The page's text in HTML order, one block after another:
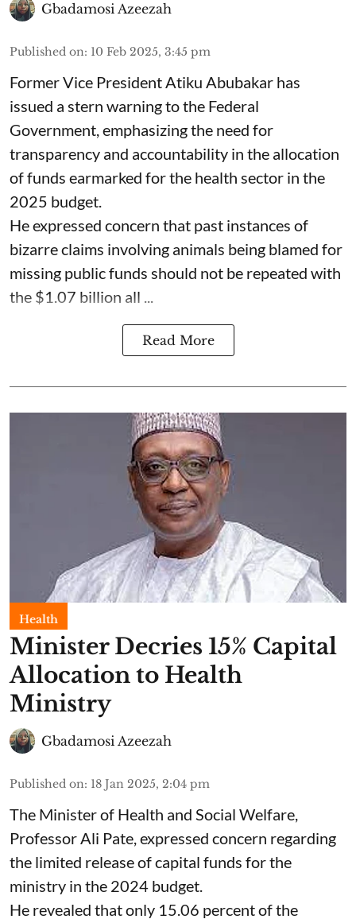
Gbadamosi Azeezah
Published on: 10 Feb 2025, 3:45 pm
Former Vice President Atiku Abubakar has
issued a stern warning to the Federal
Government, emphasizing the need for
transparency and accountability in the allocation
of funds earmarked for the health sector in the
2025 budget.
He expressed concern that past instances of
bizarre claims involving animals being blamed for
missing public funds should not be repeated with
the $1.07 billion all ...
Read More
Health
Minister Decries 15% Capital
Allocation to Health
Ministry
Gbadamosi Azeezah
Published on: 18 Jan 2025, 2:04 pm
The Minister of Health and Social Welfare,
Professor Ali Pate, expressed concern regarding
the limited release of capital funds for the
ministry in the 2024 budget.
He revealed that only 15.06 percent of the